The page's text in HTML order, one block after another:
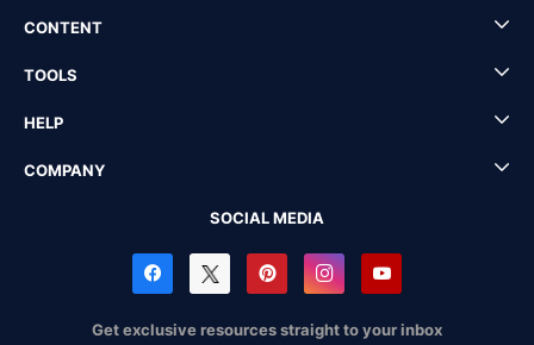
CONTENT
TOOLS
HELP
COMPANY
SOCIAL MEDIA
Get exclusive resources straight to your inbox